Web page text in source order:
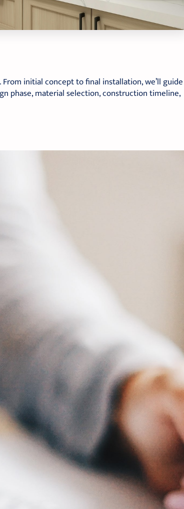
initial concept to final installation, we’ll guide
phase, material selection, construction timeline,